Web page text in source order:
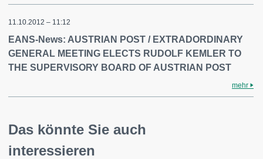
11.10.2012 – 11:12
EANS-News: AUSTRIAN POST / EXTRADORDINARY
GENERAL MEETING ELECTS RUDOLF KEMLER TO
THE SUPERVISORY BOARD OF AUSTRIAN POST
mehr
Das könnte Sie auch
interessieren